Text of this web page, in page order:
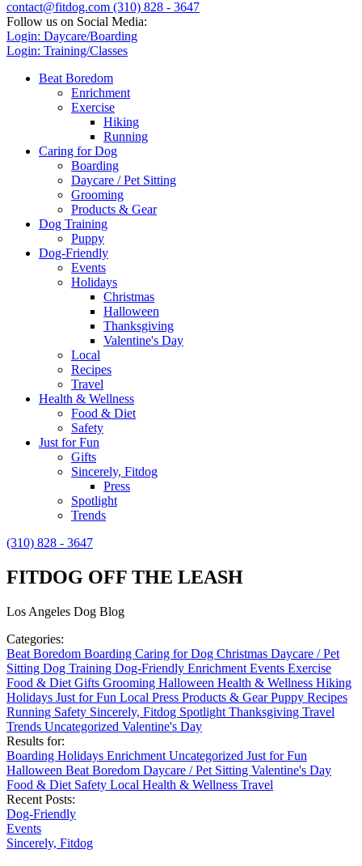
contact@fitdog.com (310) 828 - 3647
Follow us on Social Media:
Login: Daycare/Boarding
Login: Training/Classes
Beat Boredom
Enrichment
Exercise
Hiking
Running
Caring for Dog
Boarding
Daycare / Pet Sitting
Grooming
Products & Gear
Dog Training
Puppy
Dog-Friendly
Events
Holidays
Christmas
Halloween
Thanksgiving
Valentine's Day
Local
Recipes
Travel
Health & Wellness
Food & Diet
Safety
Just for Fun
Gifts
Sincerely, Fitdog
Press
Spotlight
Trends
(310) 828 - 3647
FITDOG OFF THE LEASH
Los Angeles Dog Blog
Categories:
Beat Boredom Boarding Caring for Dog Christmas Daycare / Pet
Sitting Dog Training Dog-Friendly Enrichment Events Exercise
Food & Diet Gifts Grooming Halloween Health & Wellness Hiking
Holidays Just for Fun Local Press Products & GearPuppy Recipes
Running Safety Sincerely, Fitdog Spotlight Thanksgiving Travel
Trends Uncategorized Valentine's Day
Results for:
Boarding Holidays Enrichment Uncategorized Just for Fun
Halloween Beat Boredom Daycare / Pet Sitting Valentine's Day
Food & Diet Safety Local Health & Wellness Travel
Recent Posts:
Dog-Friendly
Events
Sincerely, Fitdog